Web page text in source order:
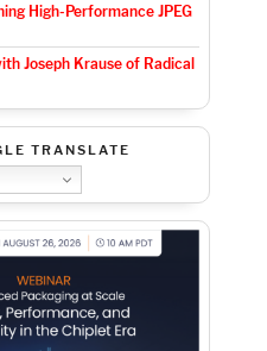
High-Performance JPEG
Joseph Krause of Radical
TRANSLATE